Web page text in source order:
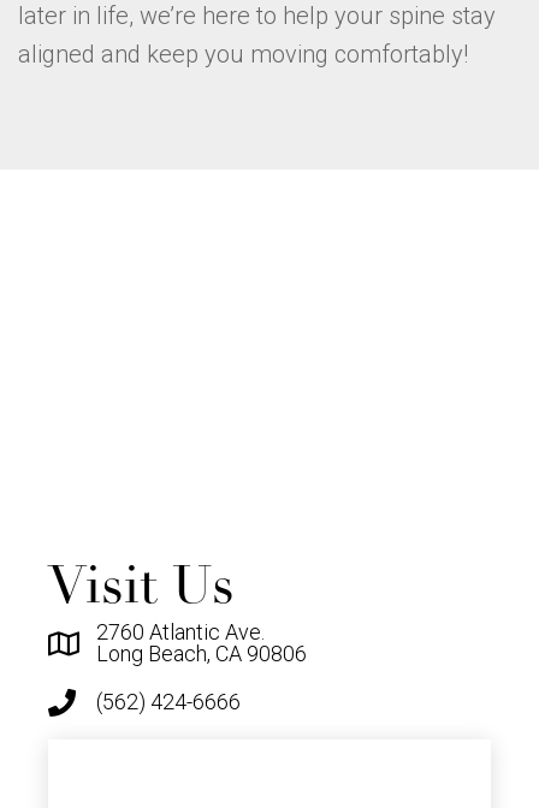
later in life, we’re here to help your spine stay
aligned and keep you moving comfortably!
Visit Us
2760 Atlantic Ave.
Long Beach, CA 90806
(562) 424-6666